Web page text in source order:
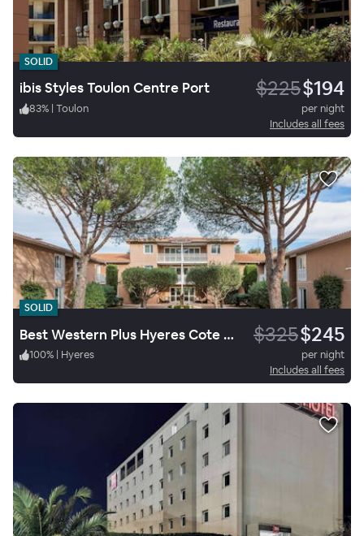
SOLID
ibis Styles Toulon Centre Port $225$194
83% | Toulon
per night
Includes all fees
SOLID
Best Western Plus Hyeres Cote D'azur $325$245
100% | Hyeres
per night
Includes all fees